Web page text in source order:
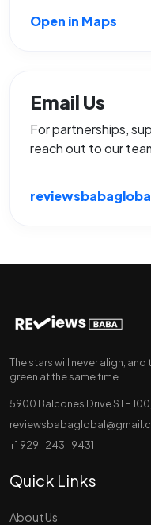
Open in Maps
Email Us
For partnerships,
reach out to our
The stars will never align,
green at the same time.
5900 Balcones Drive STE
+1 929-243-9431
Quick Links
About Us